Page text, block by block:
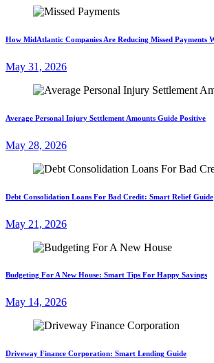
How MidAtlantic Companies Are Reducing Missed Payments
May 31, 2026
Average Personal Injury Settlement Amounts Guide Positive
May 28, 2026
Debt Consolidation Loans For Bad Credit: Smart Relief Guide
May 21, 2026
Budgeting For A New House: Smart Tips For Happy Savings
May 14, 2026
Driveway Finance Corporation: Smart Lending Guide